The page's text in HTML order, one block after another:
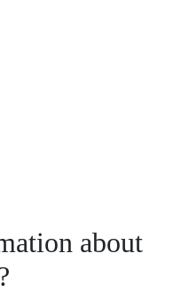
about